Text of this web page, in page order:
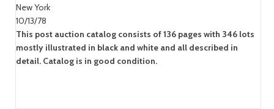
New York
10/13/78
This post auction catalog consists of 136 pages with 346 lots
mostly illustrated in black and white and all described in
detail. Catalog is in good condition.